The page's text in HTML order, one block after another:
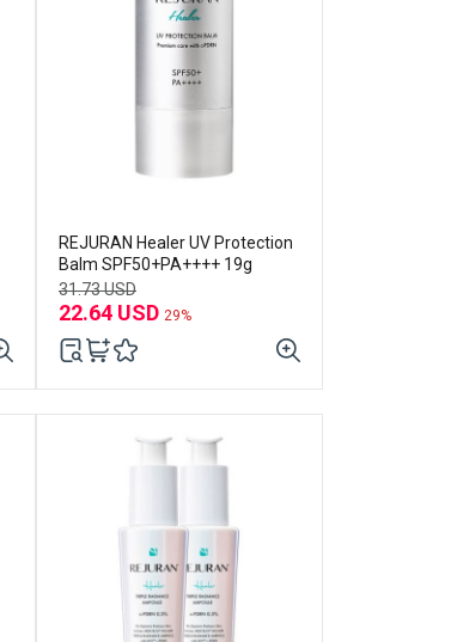
REJURAN Healer UV Protection
Balm SPF50+PA++++ 19g
31.73 USD
22.64 USD 29%